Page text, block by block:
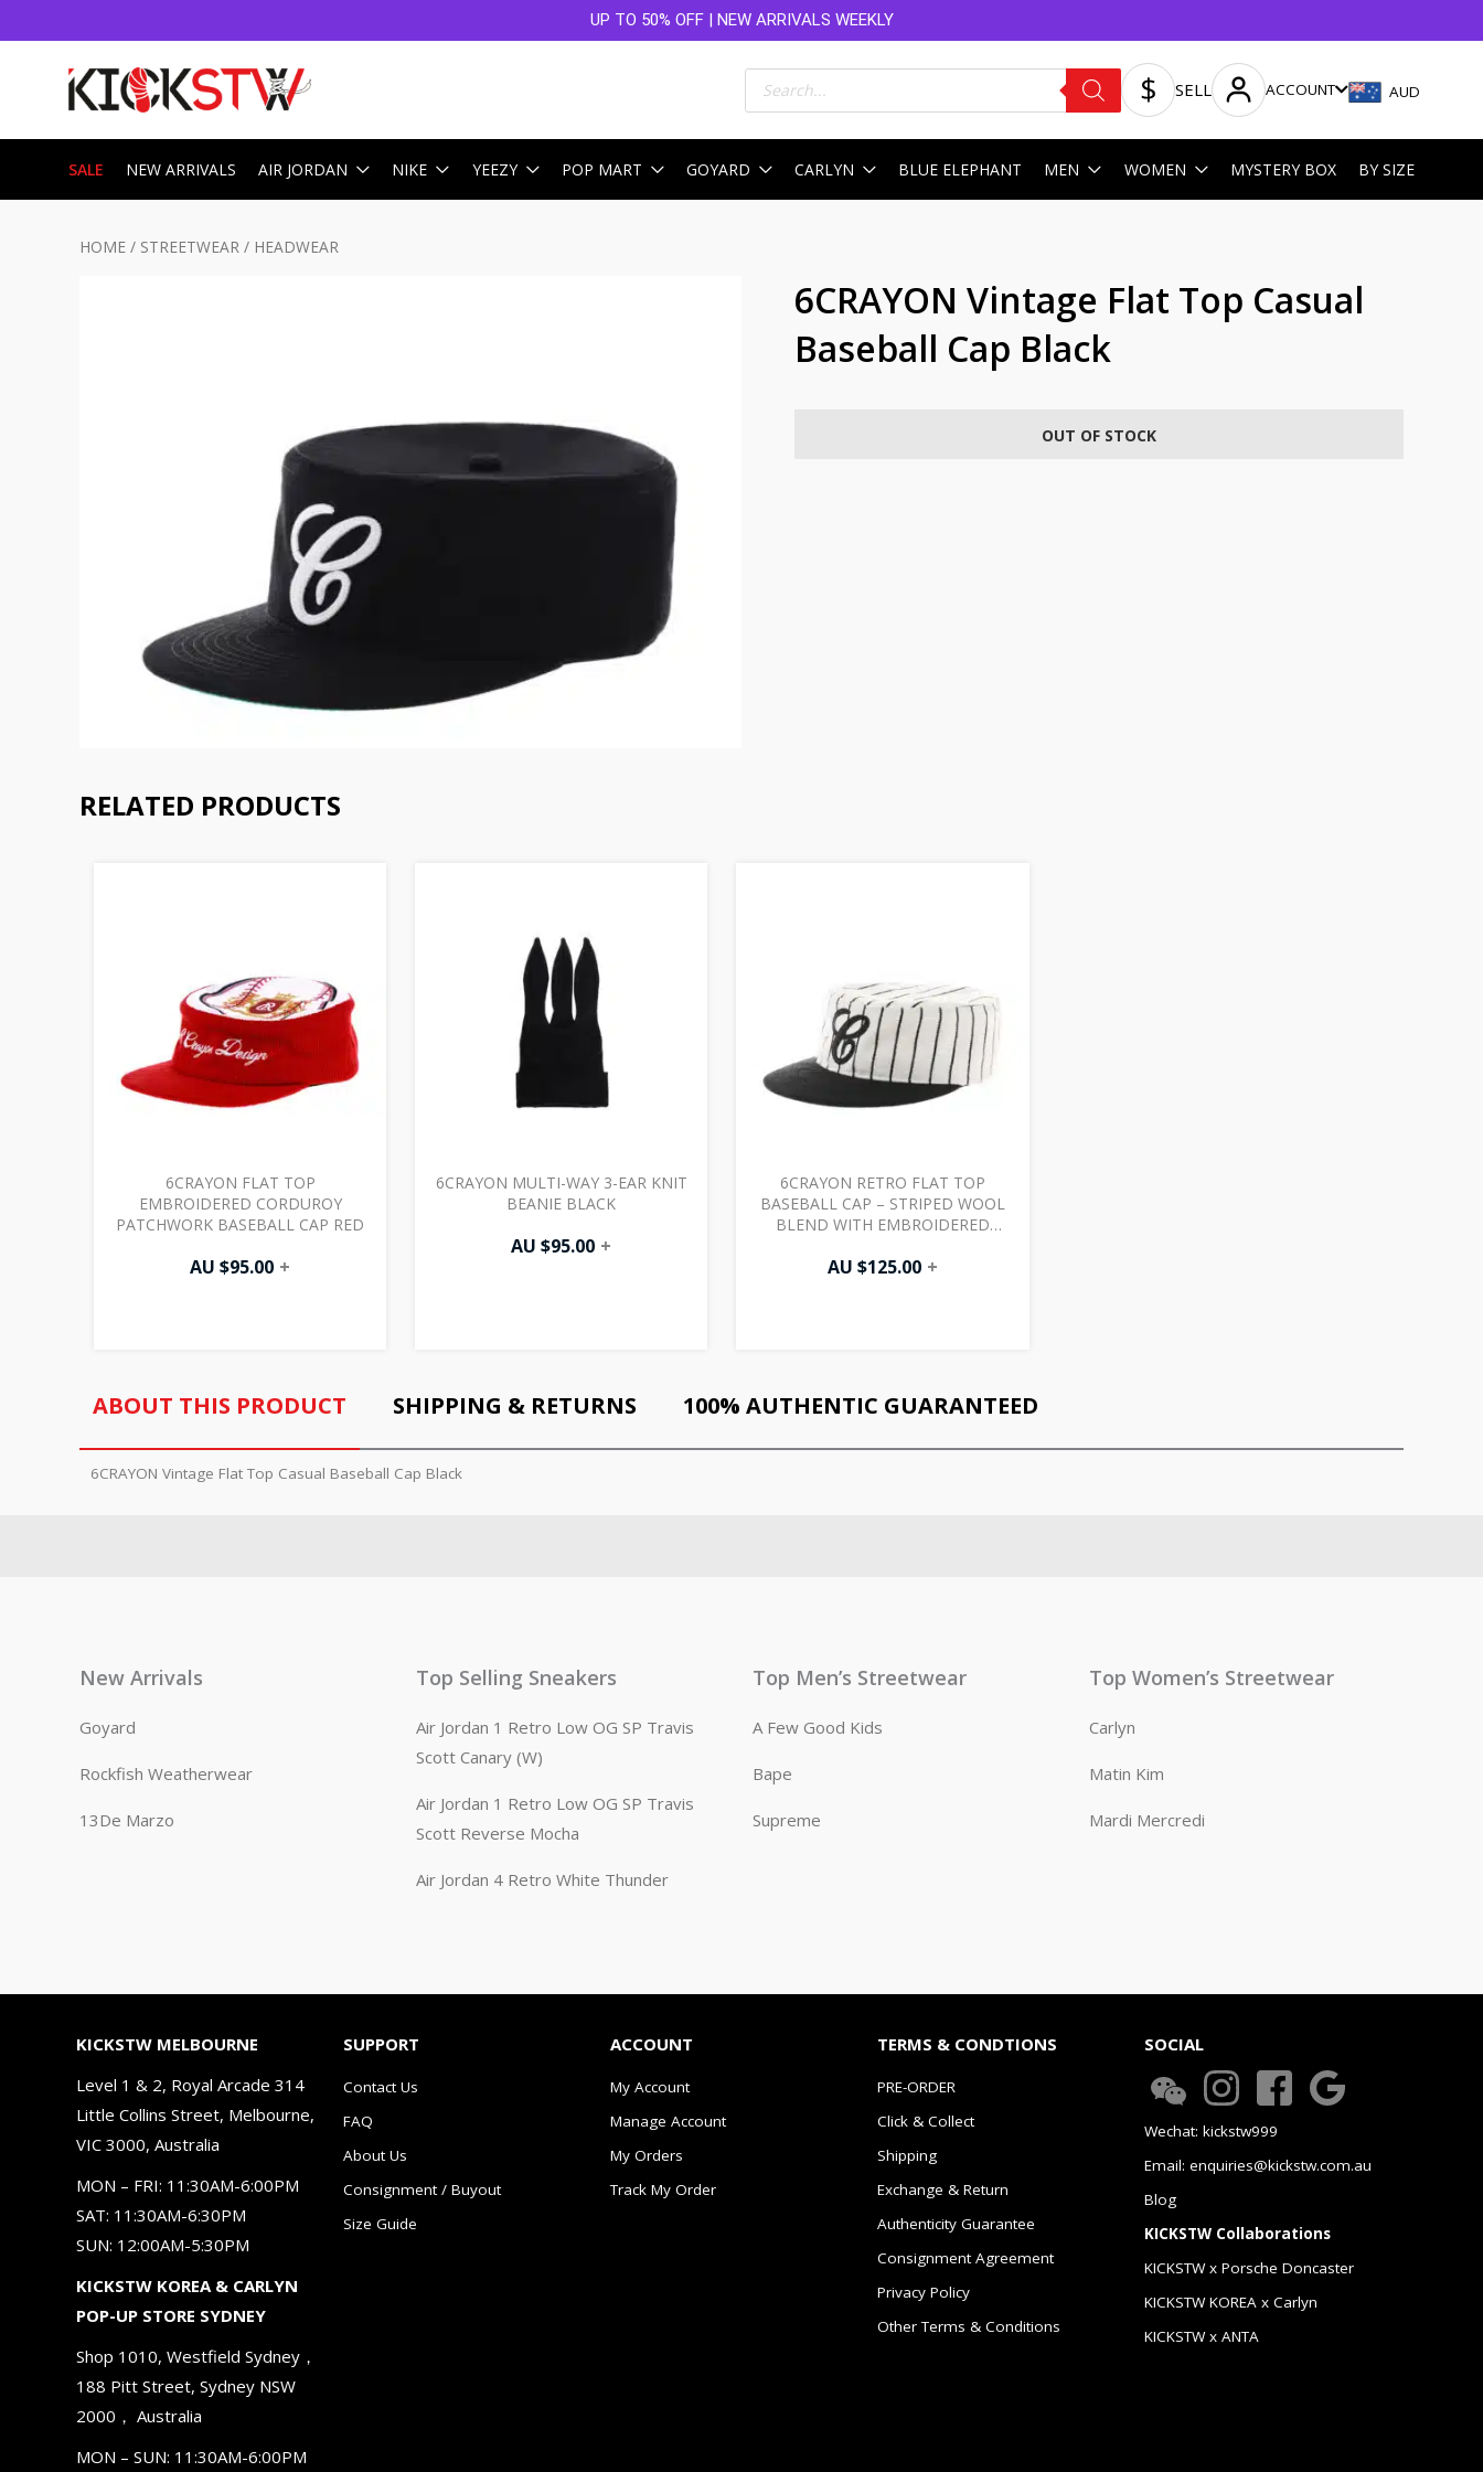
UP TO 50% OFF | NEW ARRIVALS WEEKLY
Products
search SELL ACCOUNT AUD
SALE NEW ARRIVALS AIR JORDAN NIKE YEEZY POP MART GOYARD CARLYN BLUE ELEPHANT MEN WOMEN MYSTERY BOX BY SIZE
HOME / STREETWEAR / HEADWEAR
6CRAYON Vintage Flat Top Casual
Baseball Cap Black
OUT OF STOCK
RELATED PRODUCTS
6CRAYON FLAT TOP
EMBROIDERED CORDUROY
PATCHWORK BASEBALL CAP RED
AU $95.00 +
6CRAYON MULTI-WAY 3-EAR KNIT
BEANIE BLACK
AU $95.00 +
6CRAYON RETRO FLAT TOP
BASEBALL CAP – STRIPED WOOL
BLEND WITH EMBROIDERED
AU $125.00 +
ABOUT THIS PRODUCT SHIPPING & RETURNS 100% AUTHENTIC GUARANTEED
6CRAYON Vintage Flat Top Casual Baseball Cap Black
New Arrivals
Goyard
Rockfish Weatherwear
13De Marzo
Top Selling Sneakers
Air Jordan 1 Retro Low OG SP Travis
Scott Canary (W)
Air Jordan 1 Retro Low OG SP Travis
Scott Reverse Mocha
Air Jordan 4 Retro White Thunder
Top Men’s Streetwear
A Few Good Kids
Bape
Supreme
Top Women’s Streetwear
Carlyn
Matin Kim
Mardi Mercredi
KICKSTW MELBOURNE
Level 1 & 2, Royal Arcade 314
Little Collins Street, Melbourne,
VIC 3000, Australia
MON – FRI: 11:30AM-6:00PM
SAT: 11:30AM-6:30PM
SUN: 12:00AM-5:30PM
KICKSTW KOREA & CARLYN
POP-UP STORE SYDNEY
Shop 1010, Westfield Sydney，
188 Pitt Street, Sydney NSW
2000， Australia
MON – SUN: 11:30AM-6:00PM
SUPPORT
Contact Us
FAQ
About Us
Consignment / Buyout
Size Guide
ACCOUNT
My Account
Manage Account
My Orders
Track My Order
TERMS & CONDTIONS
PRE-ORDER
Click & Collect
Shipping
Exchange & Return
Authenticity Guarantee
Consignment Agreement
Privacy Policy
Other Terms & Conditions
SOCIAL
Wechat: kickstw999
Email: enquiries@kickstw.com.au
Blog
KICKSTW Collaborations
KICKSTW x Porsche Doncaster
KICKSTW KOREA x Carlyn
KICKSTW x ANTA